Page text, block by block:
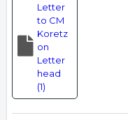
Letter
to CM
Koretz
on
Letter
head
(1)